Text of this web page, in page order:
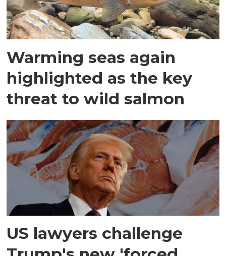
Warming seas again
highlighted as the key
threat to wild salmon
US lawyers challenge